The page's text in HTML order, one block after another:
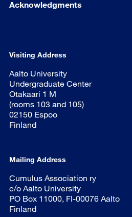
Acknowledgments
Visiting Address
Aalto University
Undergraduate Center
Otakaari 1 M
(rooms 103 and 105)
02150 Espoo
Finland
Mailing Address
Cumulus Association ry
c/o Aalto University
PO Box 11000, FI-00076 Aalto
Finland